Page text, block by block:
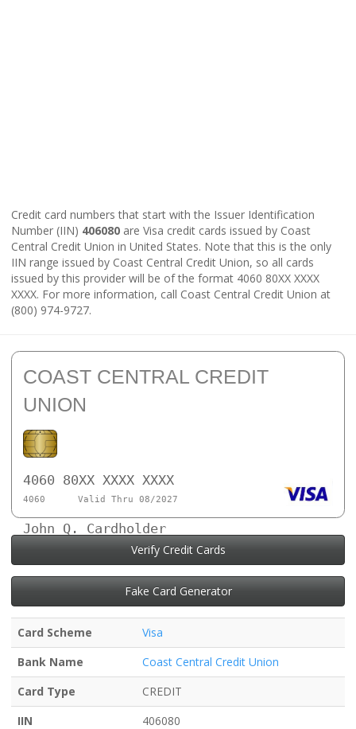
Credit card numbers that start with the Issuer Identification
Number (IIN) 406080 are Visa credit cards issued by Coast
Central Credit Union in United States. Note that this is the only
IIN range issued by Coast Central Credit Union, so all cards
issued by this provider will be of the format 4060 80XX XXXX
XXXX. For more information, call Coast Central Credit Union at
(800) 974-9727.
COAST CENTRAL CREDIT
UNION
4060 80XX XXXX XXXX
4060 Valid Thru 08/2027
John Q. Cardholder
Verify Credit Cards
Fake Card Generator
Card Scheme
Visa
Bank Name
Coast Central Credit Union
Card Type
CREDIT
IIN
406080